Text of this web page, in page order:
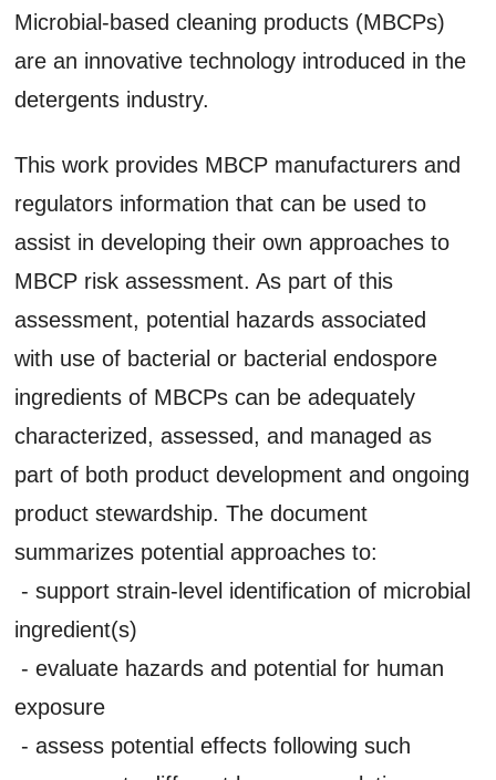
Microbial-based cleaning products (MBCPs)
are an innovative technology introduced in the
detergents industry.
This work provides MBCP manufacturers and
regulators information that can be used to
assist in developing their own approaches to
MBCP risk assessment. As part of this
assessment, potential hazards associated
with use of bacterial or bacterial endospore
ingredients of MBCPs can be adequately
characterized, assessed, and managed as
part of both product development and ongoing
product stewardship. The document
summarizes potential approaches to:
- support strain-level identification of microbial
ingredient(s)
- evaluate hazards and potential for human
exposure
- assess potential effects following such